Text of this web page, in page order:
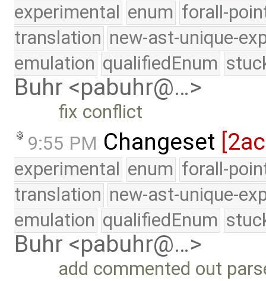
experimental enum forall-
translation new-ast-unique-
emulation qualifiedEnum
Buhr <pabuhr@…>
fix conflict
9:55 PM Changeset
experimental enum forall-
translation new-ast-unique-
emulation qualifiedEnum
Buhr <pabuhr@…>
add commented out